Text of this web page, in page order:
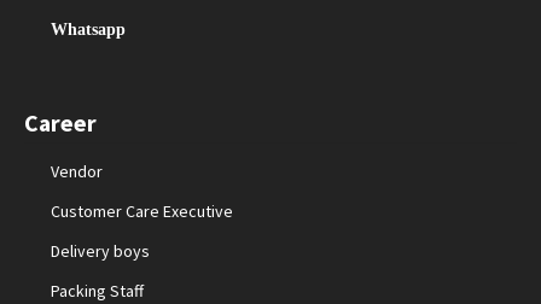
Whatsapp
Career
Vendor
Customer Care Executive
Delivery boys
Packing Staff